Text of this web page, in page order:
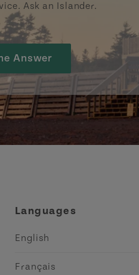
Ask an Islander.
Answer
Languages
English
Français